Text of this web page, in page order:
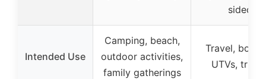
sided
Intended Use
Camping, beach,
outdoor activities,
family gatherings
Travel,
UTVs,